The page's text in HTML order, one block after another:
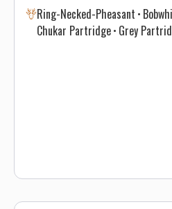
Sales Tax. Prices are subject to change, as our price of birds
and grain is increasing. Prices do not include a gratuity for
Ring-Necked-Pheasant
Chukar Partridge Grey